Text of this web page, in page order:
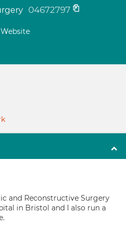
04672797
and Reconstructive Surgery
in Bristol and I also run a